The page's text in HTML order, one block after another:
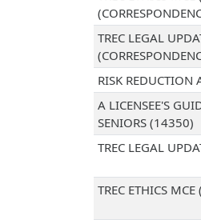
TREC LEGAL
RISK REDUCTION
A LICENSEE'S
SENIORS (14350)
TREC LEGAL
TREC ETHICS